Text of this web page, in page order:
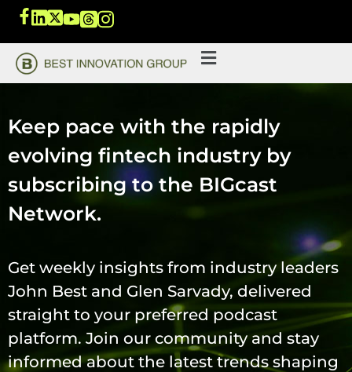
Keep pace with the rapidly
evolving fintech industry by
subscribing to the BIGcast
Network.
Get weekly insights from industry leaders
John Best and Glen Sarvady, delivered
straight to your preferred podcast
platform. Join our community and stay
informed about the latest trends shaping